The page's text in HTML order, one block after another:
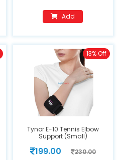
Add
Tynor E-10 Tennis Elbow
Support (Small)
199.00 230.00
13% Off